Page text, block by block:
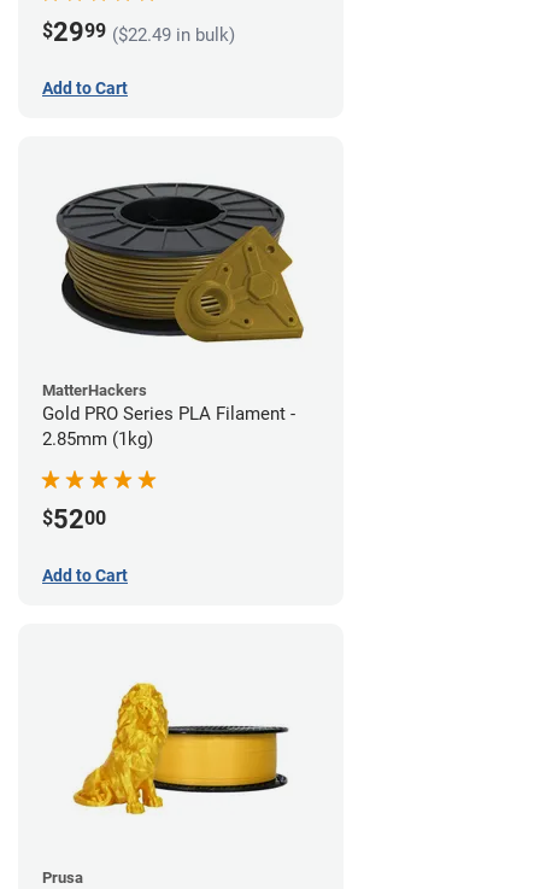
$2999 ($22.49 in bulk)
Add to Cart
MatterHackers
Gold PRO Series PLA Filament -
2.85mm (1kg)
$5200
Add to Cart
Prusa